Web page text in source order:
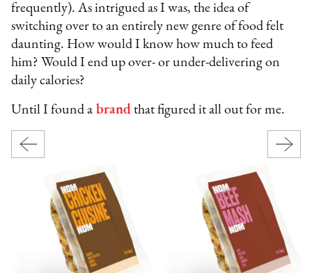
frequently). As intrigued as I was, the idea of
switching over to an entirely new genre of food felt
daunting. How would I know how much to feed
him? Would I end up over- or under-delivering on
daily calories?
Until I found a brand that figured it all out for me.